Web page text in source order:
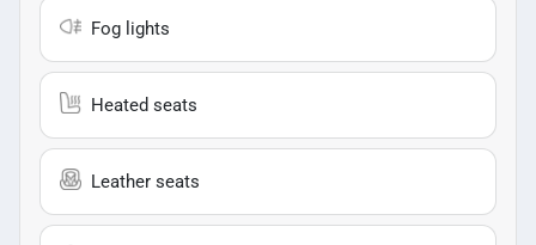
Fog lights
Heated seats
Leather seats